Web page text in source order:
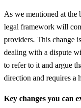
As we mentioned at the
legal framework will
providers. This change
dealing with a dispute
to refer to it and argue
direction and requires a
Key changes you can